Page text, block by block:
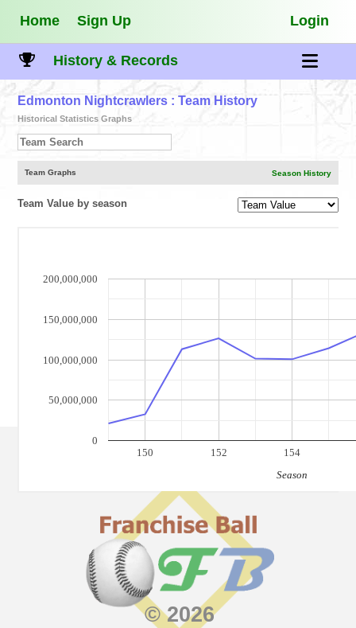
Home Sign Up Login
History & Records
Edmonton Nightcrawlers : Team History
Historical Statistics Graphs
Team Graphs Season History
Team Value by season
150 152 154
0
50,000,000
100,000,000
150,000,000
200,000,000
Season
© 2026